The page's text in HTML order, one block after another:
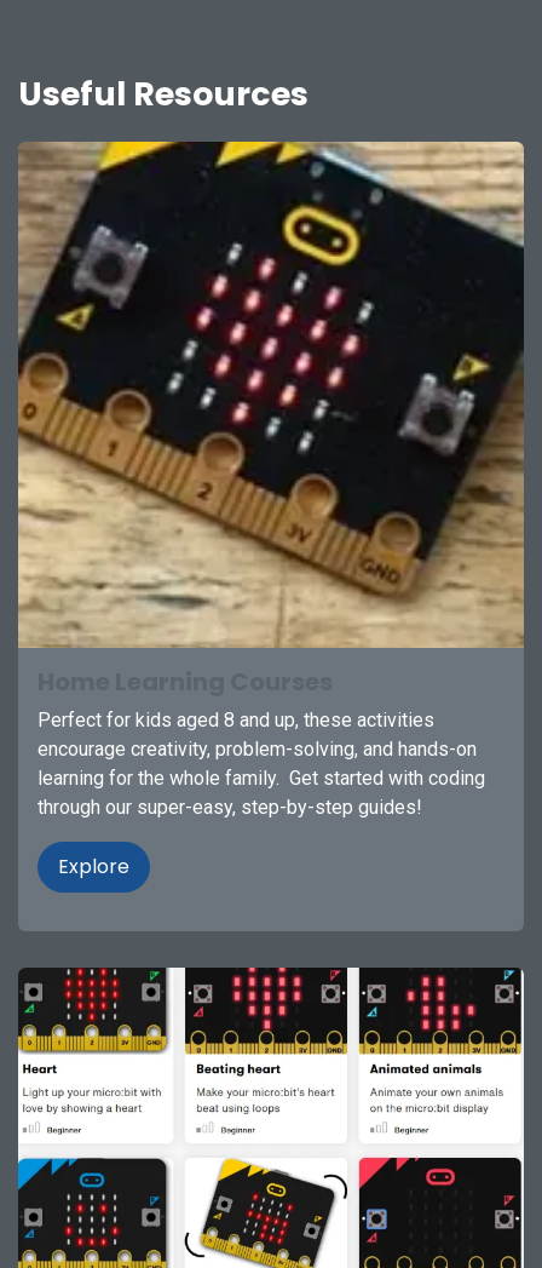
Useful Resources
Perfect for kids aged 8 and up, these activities
encourage creativity, problem-solving, and hands-on
learning for the whole family. Get started with coding
through our super-easy, step-by-step guides!
Explore